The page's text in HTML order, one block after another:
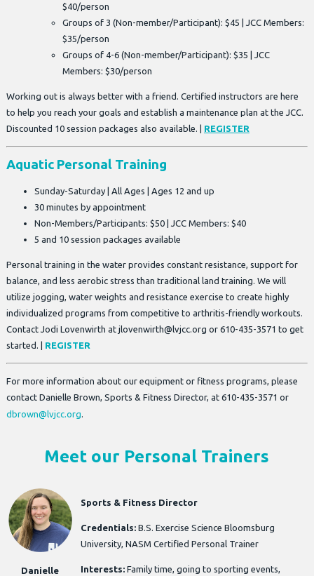
$40/person
Groups of 3 (Non-member/Participant): $45 | JCC Members:
$35/person
Groups of 4-6 (Non-member/Participant): $35 | JCC
Members: $30/person
Working out is always better with a friend. Certified instructors are here
to help you reach your goals and establish a maintenance plan at the JCC.
Discounted 10 session packages also available. | REGISTER
Aquatic Personal Training
Sunday-Saturday | All Ages | Ages 12 and up
30 minutes by appointment
Non-Members/Participants: $50 | JCC Members: $40
5 and 10 session packages available
Personal training in the water provides constant resistance, support for
balance, and less aerobic stress than traditional land training. We will
utilize jogging, water weights and resistance exercise to create highly
individualized programs from competitive to arthritis-friendly workouts.
Contact Jodi Lovenwirth at jlovenwirth@lvjcc.org or 610-435-3571 to get
started. | REGISTER
For more information about our equipment or fitness programs, please
contact Danielle Brown, Sports & Fitness Director, at 610-435-3571 or
dbrown@lvjcc.org.
Meet our Personal Trainers
Danielle
Sports & Fitness Director
Credentials: B.S. Exercise Science Bloomsburg
University, NASM Certified Personal Trainer
Interests:Family time, going to sporting events,